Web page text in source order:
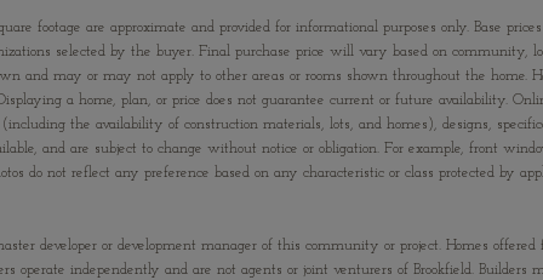
footage are approximate and provided for informational purposes only. Base
selected by the buyer. Final purchase price will vary based on community,
and may or may not apply to other areas or rooms shown throughout the
a home, plan, or price does not guarantee current or future availability.
the availability of construction materials, lots, and homes), designs,
and are subject to change without notice or obligation. For example, front
do not reflect any preference based on any characteristic or class protected by
developer or development manager of this community or project. Homes
operate independently and are not agents or joint venturers of Brookfield.